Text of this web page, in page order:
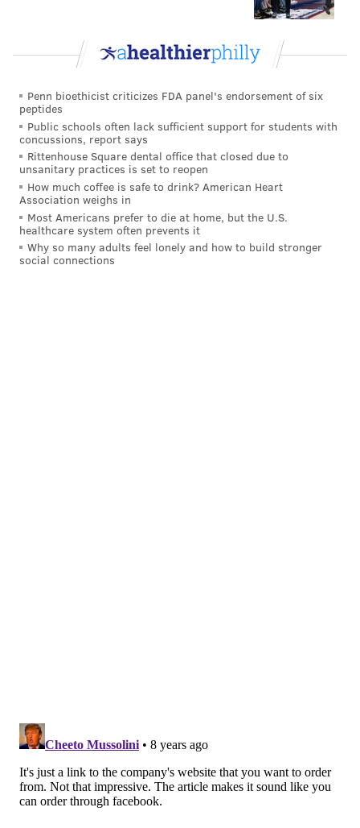
Penn bioethicist criticizes FDA panel's endorsement of six
peptides
Public schools often lack sufficient support for students with
concussions, report says
Rittenhouse Square dental office that closed due to
unsanitary practices is set to reopen
How much coffee is safe to drink? American Heart
Association weighs in
Most Americans prefer to die at home, but the U.S.
healthcare system often prevents it
Why so many adults feel lonely and how to build stronger
social connections